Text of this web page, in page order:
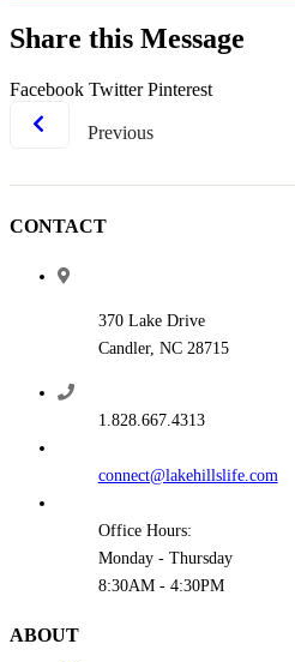
Share this Message
Facebook Twitter Pinterest
Previous
CONTACT
370 Lake Drive
Candler, NC 28715
1.828.667.4313
connect@lakehillslife.com
Office Hours:
Monday - Thursday
8:30AM - 4:30PM
ABOUT